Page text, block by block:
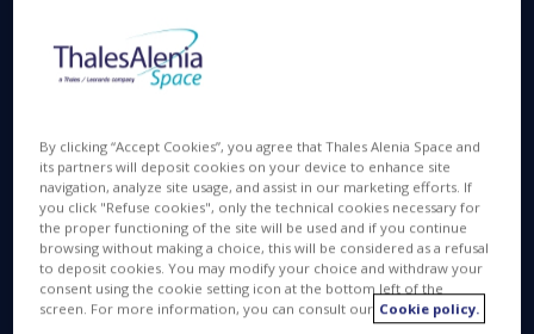
Leonardo (33%), announced today that its new
website is online at
vision to build a better and more sustainable life on
Earth, the new website showcases the wealth of
talent and innovative solutions underpinning the
company’s activities in telecommunications, satellite
navigation, Earth observation and environmental
monitoring, space exploration, science and orbital
infrastructures.
By clicking “Accept Cookies”, you agree that Thales Alenia Space and
its partners will deposit cookies on your device to enhance site
navigation, analyze site usage, and assist in our marketing efforts. If
you click "Refuse cookies", only the technical cookies necessary for
the proper functioning of the site will be used and if you continue
browsing without making a choice, this will be considered as a refusal
to deposit cookies. You may modify your choice and withdraw your
consent using the cookie setting icon at the bottom left of the
screen. For more information, you can consult our Cookie policy.